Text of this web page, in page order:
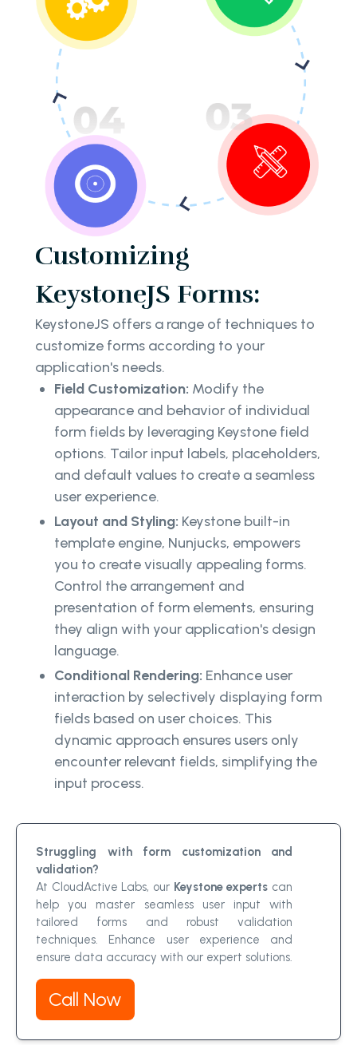
Customizing
KeystoneJS Forms:
KeystoneJS offers a range of techniques to
customize forms according to your
application's needs.
Field Customization: Modify the
appearance and behavior of individual
form fields by leveraging Keystone field
options. Tailor input labels, placeholders,
and default values to create a seamless
user experience.
Layout and Styling: Keystone built-in
template engine, Nunjucks, empowers
you to create visually appealing forms.
Control the arrangement and
presentation of form elements, ensuring
they align with your application's design
language.
Conditional Rendering: Enhance user
interaction by selectively displaying form
fields based on user choices. This
dynamic approach ensures users only
encounter relevant fields, simplifying the
input process.
Struggling with form customization and
validation?
At CloudActive Labs, our Keystone experts can
help you master seamless user input with
tailored forms and robust validation
techniques. Enhance user experience and
ensure data accuracy with our expert solutions.
Call Now